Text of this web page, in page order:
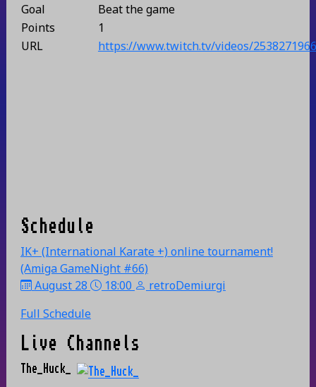
Goal
Beat the game
Points
1
URL
https://www.twitch.tv/videos/2538271966
Schedule
IK+ (International Karate +) online tournament!
(Amiga GameNight #66)
August 28
18:00
retroDemiurgi
Full Schedule
Live Channels
The_Huck_